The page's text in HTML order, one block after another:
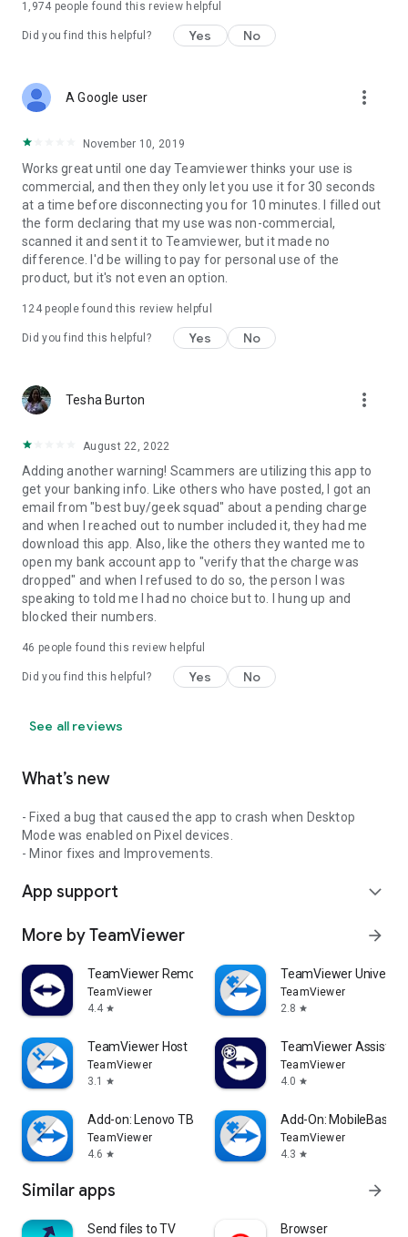
1,974 people found this review helpful
Did you find this helpful? Yes No
A Google user more_vert
November 10, 2019
Works great until one day Teamviewer thinks your use is
commercial, and then they only let you use it for 30 seconds
at a time before disconnecting you for 10 minutes. I filled out
the form declaring that my use was non-commercial,
scanned it and sent it to Teamviewer, but it made no
difference. I'd be willing to pay for personal use of the
product, but it's not even an option.
124people found this review helpful
Did you find this helpful? Yes No
Tesha Burton more_vert
August 22, 2022
Adding another warning! Scammers are utilizing this app to
get your banking info. Like others who have posted, I got an
email from "best buy/geek squad" about a pending charge
and when I reached out to number included it, they had me
download this app. Also, like the others they wanted me to
open my bank account app to "verify that the charge was
dropped" and when I refused to do so, the person I was
speaking to told me I had no choice but to. I hung up and
blocked their numbers.
46 people found this review helpful
Did you find this helpful? Yes No
See all reviews
What’s new
- Fixed a bug that caused the app to crash when Desktop
Mode was enabled on Pixel devices.
- Minor fixes and Improvements.
App support expand_more
More by TeamViewer arrow_forward
TeamViewer Remote Control
TeamViewer
4.4 star
TeamViewer
TeamViewer
2.8 star
TeamViewer Host
TeamViewer
3.1
star
TeamViewer Assist
TeamViewer
4.0 star
Add-on: Lenovo TB 8505F
TeamViewer
4.6 star
Add-On: MobileBase
TeamViewer
4.3 star
Similar apps arrow_forward
Send files to TV Browser